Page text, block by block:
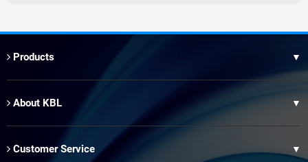
Products ▼
Thai Hair
Brazilian Blue Band Hair
About KBL ▼
Our Factory
Customer Service ▼